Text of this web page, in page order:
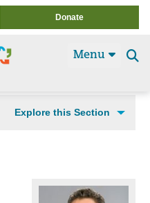
Donate
Menu
Explore this Section